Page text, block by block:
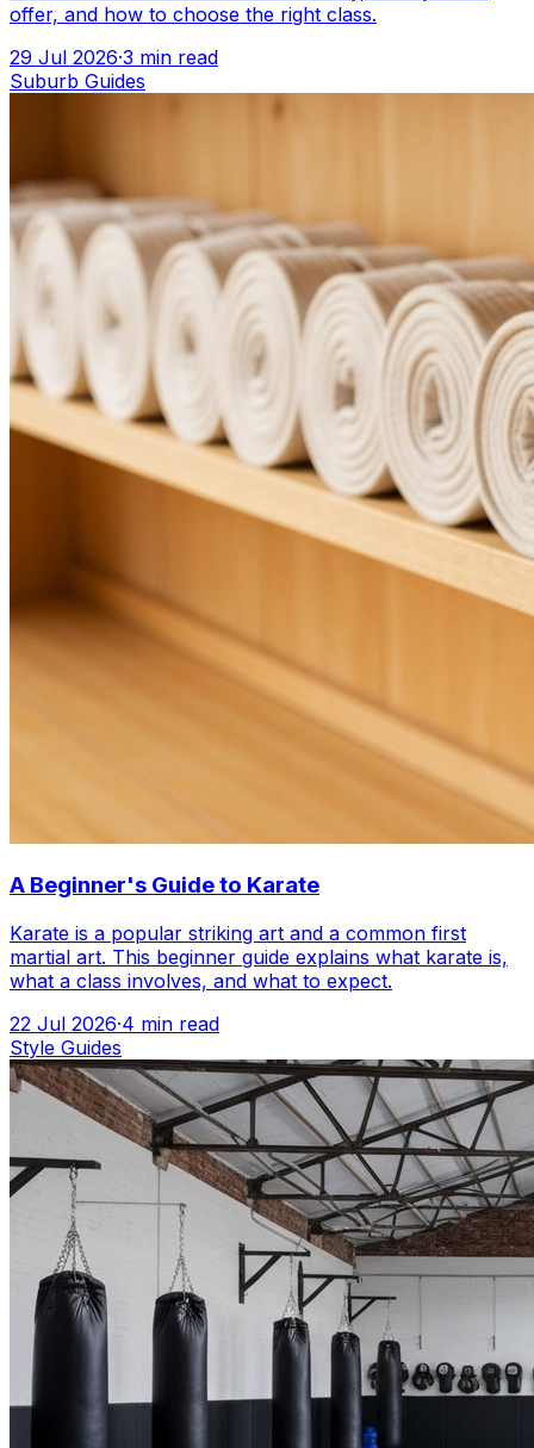
offer, and how to choose the right class.
29 Jul 2026·3 min read
Suburb Guides
A Beginner's Guide to Karate
Karate is a popular striking art and a common first
martial art. This beginner guide explains what karate is,
what a class involves, and what to expect.
22 Jul 2026·4 min read
Style Guides